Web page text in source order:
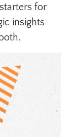
for
insights